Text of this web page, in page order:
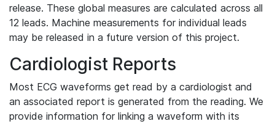
release. These global measures are calculated across all
12 leads. Machine measurements for individual leads
may be released in a future version of this project.
Cardiologist Reports
Most ECG waveforms get read by a cardiologist and
an associated report is generated from the reading. We
provide information for linking a waveform with its